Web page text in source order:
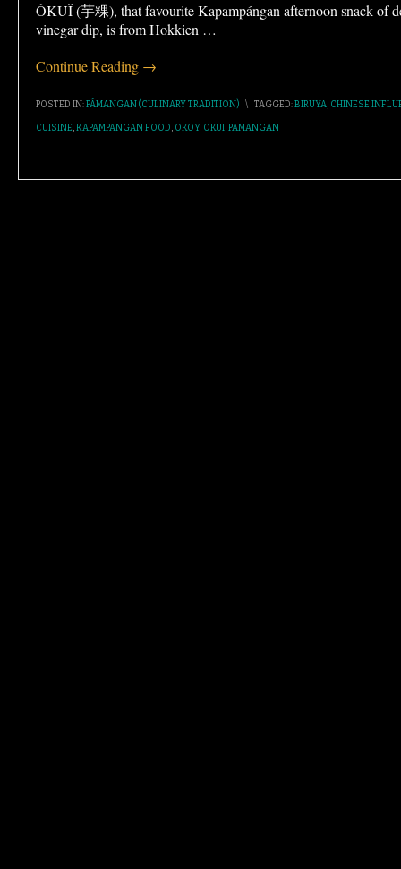
ÓKUÎ (芋粿), that favourite Kapampángan afternoon snack of
vinegar dip, is from Hokkien …
Continue Reading →
POSTED IN:PÁMANGAN (CULINARY TRADITION) \ TAGGED:BIRUYA, CHINESE
CUISINE,KAPAMPANGAN FOOD, OKOY, OKUI,PAMANGAN